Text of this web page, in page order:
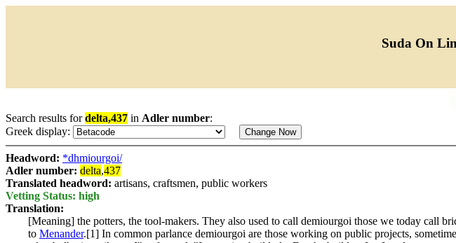
Suda On
Search results fordelta,437 in Adler number:
Greek display:
Headword: *dhmiourgoi/
Adler number: delta,437
Translated headword: artisans, craftsmen, public workers
Vetting Status: high
Translation:
[Meaning] the potters, the tool-makers. They also used to call demiourgoi those we today call
to Menander.[1] In common parlance demiourgoi are those working on public projects,